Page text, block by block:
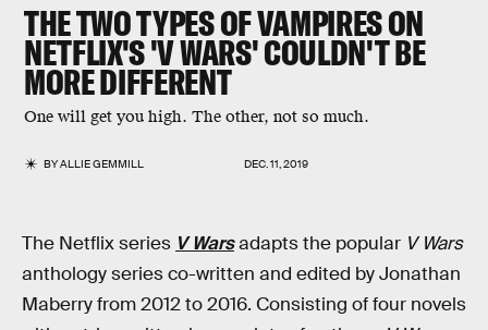
THE TWO TYPES OF VAMPIRES ON
NETFLIX'S 'V WARS' COULDN'T BE
MORE DIFFERENT
One will get you high. The other, not so much.
BYALLIE GEMMILL DEC. 11, 2019
The Netflix series V Warsadapts the popular V Wars
anthology series co-written and edited by Jonathan
Maberry from 2012 to 2016. Consisting of four novels